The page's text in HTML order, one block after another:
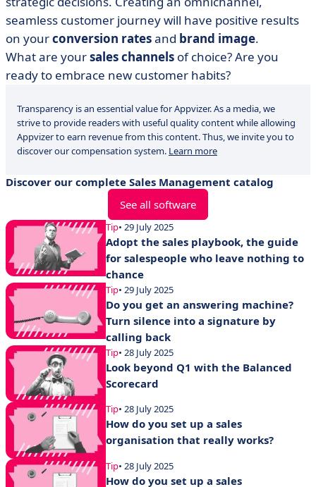
seamless customer journey will have positive results
on yourconversion ratesand brand image.
What are yoursales channels of choice? Are you
ready to embrace new customer habits?
Transparency is an essential value for Appvizer. As a media, we
strive to provide readers with useful quality content while allowing
Appvizer to earn revenue from this content. Thus, we invite you to
discover our compensation system. Learn more
Discover our complete Sales Management catalog
See all software
Tip• 29 July 2025
Adopt the sales playbook, the guide
for salespeople who leave nothing to
chance
Tip• 29 July 2025
Do you get an answering machine?
Turn silence into a signature by
calling back
Tip• 28 July 2025
Look beyond Q1 with the Balanced
Scorecard
Tip• 28 July 2025
How do you set up a sales
organisation that really works?
Tip• 28 July 2025
How do you set up a sales